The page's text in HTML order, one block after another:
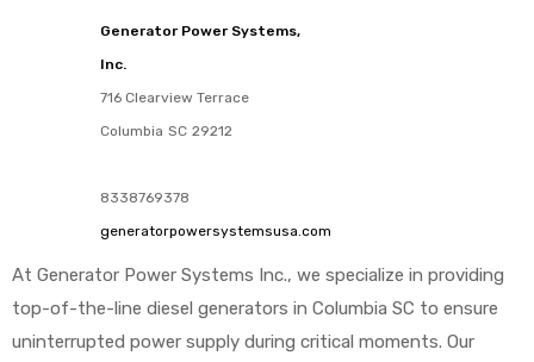
Generator Power Systems,
Inc.
716 Clearview Terrace
Columbia SC 29212
8338769378
generatorpowersystemsusa.com
At Generator Power Systems Inc., we specialize in providing
top-of-the-line diesel generators in Columbia SC to ensure
uninterrupted power supply during critical moments. Our